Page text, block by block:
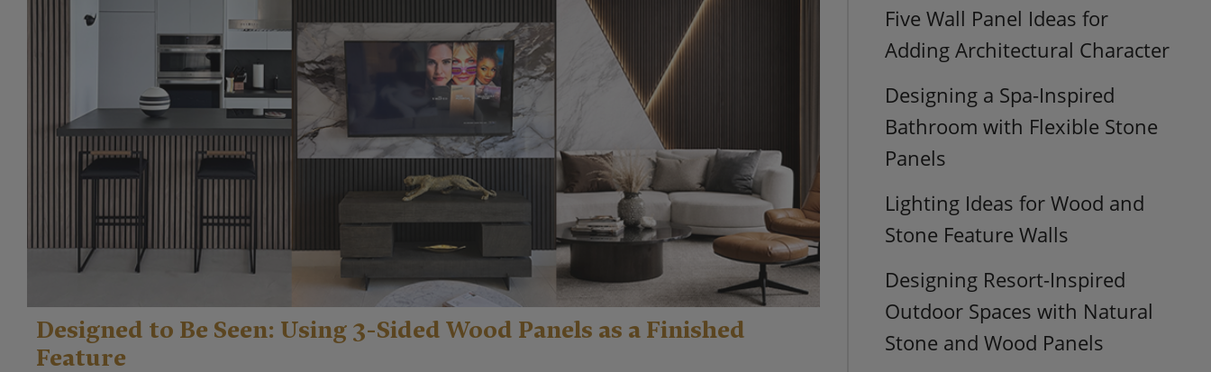
Designed to Be Seen: Using 3-Sided Wood Panels as a Finished
Feature
Five Wall Panel Ideas for
Adding Architectural Character
Designing a Spa-Inspired
Bathroom with Flexible Stone
Panels
Lighting Ideas for Wood and
Stone Feature Walls
Designing Resort-Inspired
Outdoor Spaces with Natural
Stone and Wood Panels